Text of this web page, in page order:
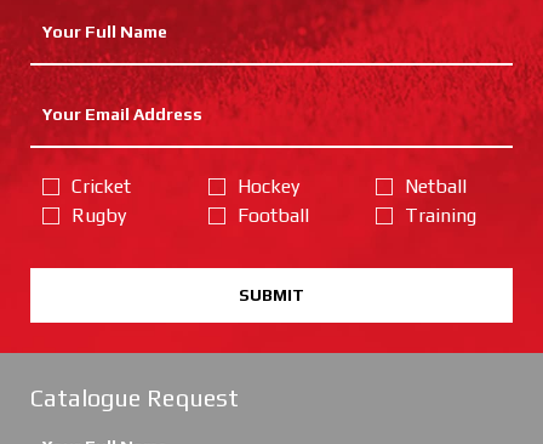
Cricket
Rugby
Hockey
Football
Netball
Training
SUBMIT
Catalogue Request